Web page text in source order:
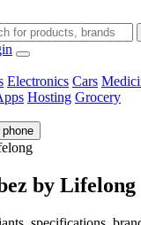
Electronics Cars
Hosting Grocery
by Lifelong